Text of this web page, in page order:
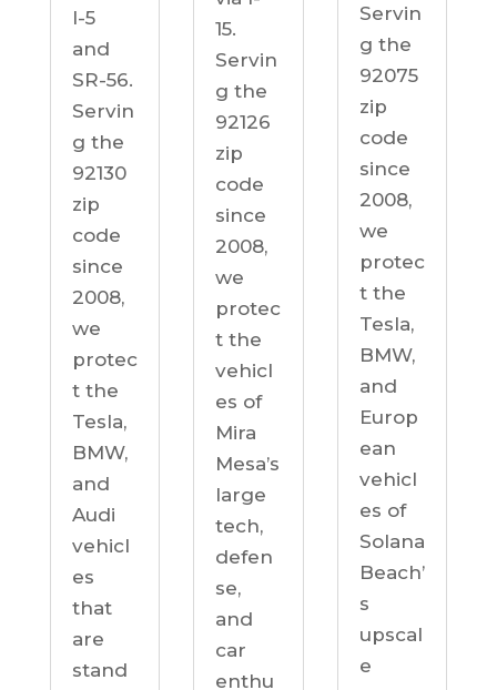
I-5
and
SR-56.
Servin
g the
92130
zip
code
since
2008,
we
protec
t the
Tesla,
BMW,
and
Audi
vehicl
es
that
are
stand
15.
Servin
g the
92126
zip
code
since
2008,
we
protec
t the
vehicl
es of
Mira
Mesa’s
large
tech,
defen
se,
and
car
enthu
Servin
g the
92075
zip
code
since
2008,
we
protec
t the
Tesla,
BMW,
and
Europ
ean
vehicl
es of
Solana
Beach’
s
upscal
e